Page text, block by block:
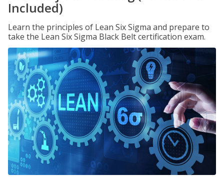
Included)
Learn the principles of Lean Six Sigma and prepare to
take the Lean Six Sigma Black Belt certification exam.